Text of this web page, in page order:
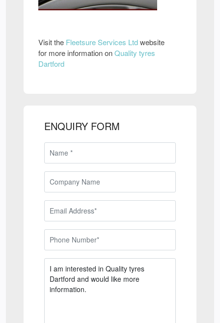
Visit the Fleetsure Services Ltdwebsite
for more information onQuality tyres
Dartford
ENQUIRY FORM